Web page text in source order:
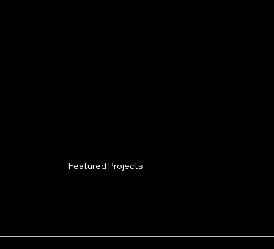
Featured Projects